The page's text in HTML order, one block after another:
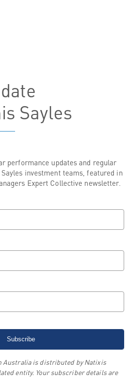
Sayles
performance updates and regular
investment teams, featured in
Expert Collective newsletter.
Australia is distributed by Natixis
entity. Your subscriber details are